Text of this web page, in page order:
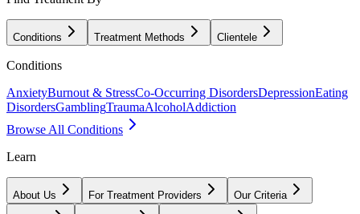
Conditions Treatment Methods Clientele
Conditions
AnxietyBurnout & StressCo-Occurring DisordersDepressionEating
DisordersGamblingTraumaAlcoholAddiction
Browse All Conditions
Learn
About Us For Treatment Providers Our Criteria